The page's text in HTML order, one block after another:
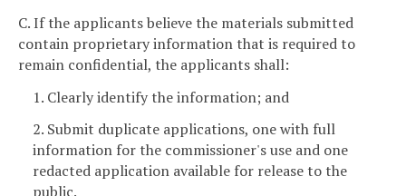
C. If the applicants believe the materials submitted
contain proprietary information that is required to
remain confidential, the applicants shall:
1. Clearly identify the information; and
2. Submit duplicate applications, one with full
information for the commissioner's use and one
redacted application available for release to the
public.